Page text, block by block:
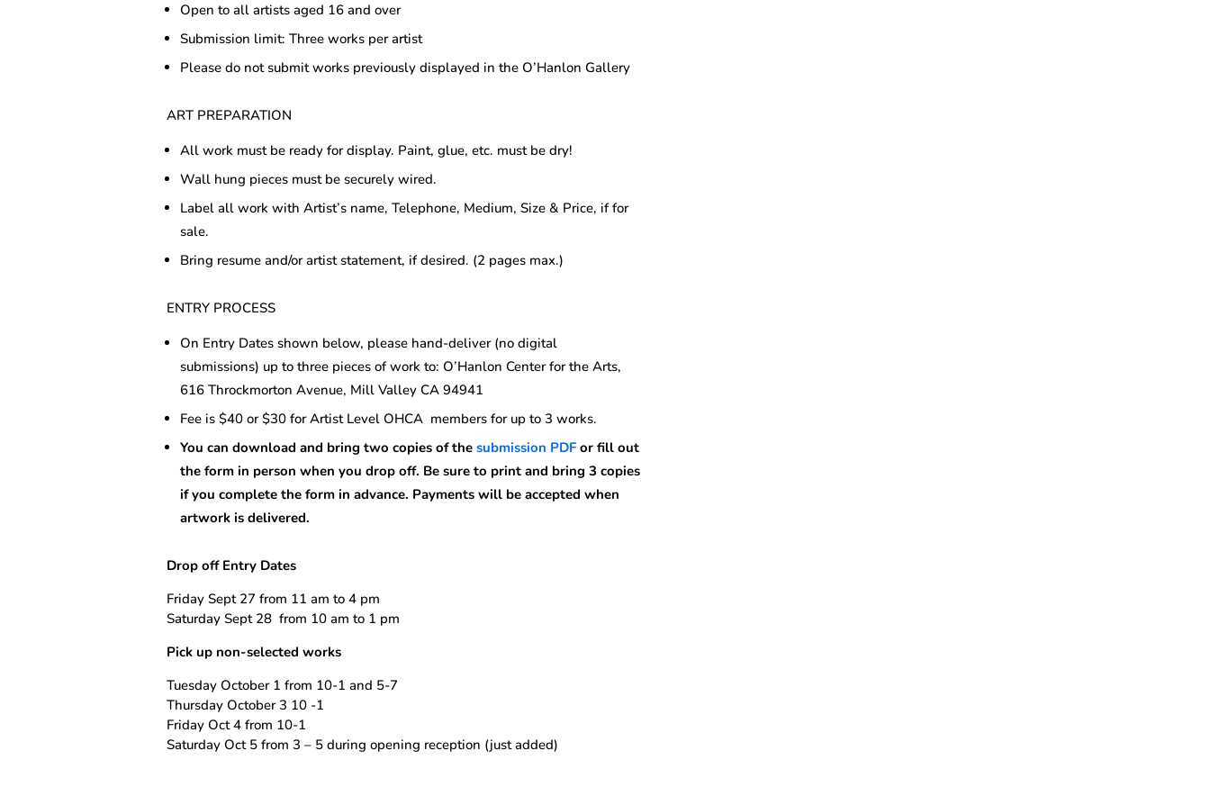
Open to all artists aged 16 and over
Submission limit: Three works per artist
Please do not submit works previously displayed in the O’Hanlon Gallery
ART PREPARATION
All work must be ready for display. Paint, glue, etc. must be dry!
Wall hung pieces must be securely wired.
Label all work with Artist’s name, Telephone, Medium, Size & Price, if for
sale.
Bring resume and/or artist statement, if desired. (2 pages max.)
ENTRY PROCESS
On Entry Dates shown below, please hand-deliver (no digital
submissions) up to three pieces of work to: O’Hanlon Center for the Arts,
616 Throckmorton Avenue, Mill Valley CA 94941
Fee is $40 or $30 for Artist Level OHCA members for up to 3 works.
You can download and bring two copies of thesubmission PDF or fill out
the form in person when you drop off. Be sure to print and bring 3 copies
if you complete the form in advance. Payments will be accepted when
artwork is delivered.
Drop off Entry Dates
Friday Sept 27 from 11 am to 4 pm
Saturday Sept 28 from 10 am to 1 pm
Pick up non-selected works
Tuesday October 1 from 10-1 and 5-7
Thursday October 3 10 -1
Friday Oct 4 from 10-1
Saturday Oct 5 from 3 – 5 during opening reception (just added)